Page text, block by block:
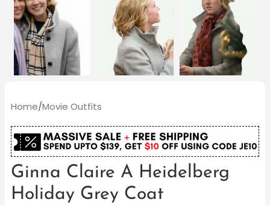
Home/Movie Outfits
Ginna Claire A Heidelberg
Holiday Grey Coat